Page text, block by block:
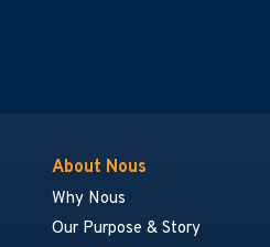
About Nous
Why Nous
Our Purpose & Story